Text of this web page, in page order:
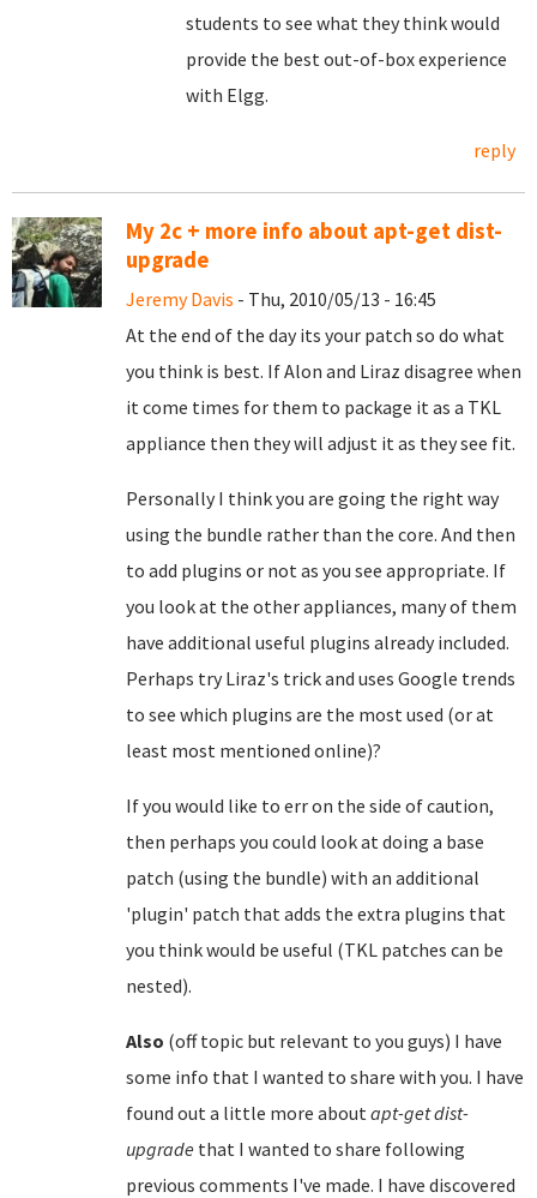
students to see what they think would
provide the best out-of-box experience
with Elgg.
reply
My 2c + more info about apt-get dist-
upgrade
Jeremy Davis - Thu, 2010/05/13 - 16:45
At the end of the day its your patch so do what
you think is best. If Alon and Liraz disagree when
it come times for them to package it as a TKL
appliance then they will adjust it as they see fit.
Personally I think you are going the right way
using the bundle rather than the core. And then
to add plugins or not as you see appropriate. If
you look at the other appliances, many of them
have additional useful plugins already included.
Perhaps try Liraz's trick and uses Google trends
to see which plugins are the most used (or at
least most mentioned online)?
If you would like to err on the side of caution,
then perhaps you could look at doing a base
patch (using the bundle) with an additional
'plugin' patch that adds the extra plugins that
you think would be useful (TKL patches can be
nested).
Also (off topic but relevant to you guys) I have
some info that I wanted to share with you. I have
found out a little more about apt-get dist-
upgrade that I wanted to share following
previous comments I've made. I have discovered